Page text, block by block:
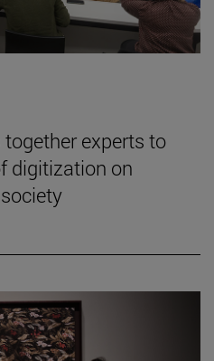
experts to
digitization on